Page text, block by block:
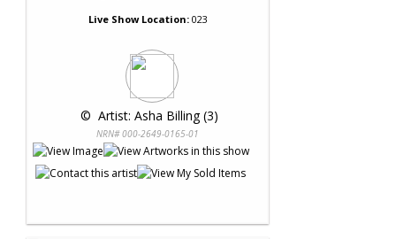
Live Show Location:023
© Artist: Asha Billing (3)
NRN# 000-2649-0165-01